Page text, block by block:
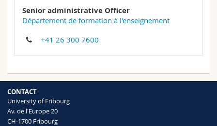
Education
Science and Medicine
Interfaculty
Researchers
Employees
PhD students
Libraries
Webmail
Course catalogue
Advanced search
Senior administrative Officer
Département de formation à l'enseignement
+41 26 300 7600
CONTACT
University of Fribourg
Av. de l'Europe 20
CH-1700 Fribourg